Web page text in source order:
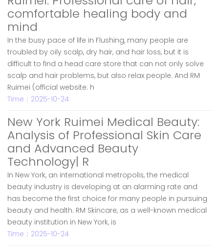
comfortable healing body and
mind
In the busy pace of life in Flushing, many people are
troubled by oily scalp, dry hair, and hair loss, but it is
difficult to find a head care store that can not only solve
scalp and hair problems, but also relax people. And RM
Ruimei (official website: h
Time：2025-10-24
New York Ruimei Medical Beauty:
Analysis of Professional Skin Care
and Advanced Beauty
Technology| R
In New York, an international metropolis, the medical
beauty industry is developing at an alarming rate and
has become the first choice for many people in pursuing
beauty and health. RM Skincare, as a well-known medical
beauty institution in New York, is
Time：2025-10-24